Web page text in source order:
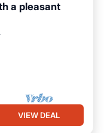
a pleasant
VIEW DEAL